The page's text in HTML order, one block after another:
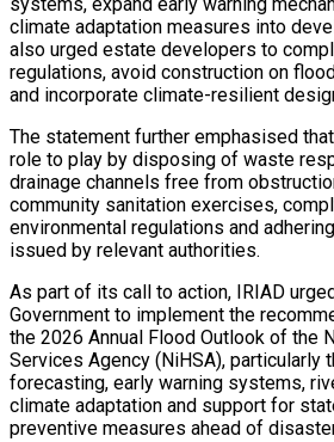
systems, expand early warning
climate adaptation measures into
also urged estate developers to
regulations, avoid construction on
and incorporate climate-resilient
The statement further emphasised
role to play by disposing of waste
drainage channels free from
community sanitation exercises,
environmental regulations and
issued by relevant authorities.
As part of its call to action, IRIAD
Government to implement the
the 2026 Annual Flood Outlook of the
Services Agency (NiHSA), particularly
forecasting, early warning systems,
climate adaptation and support for
preventive measures ahead of